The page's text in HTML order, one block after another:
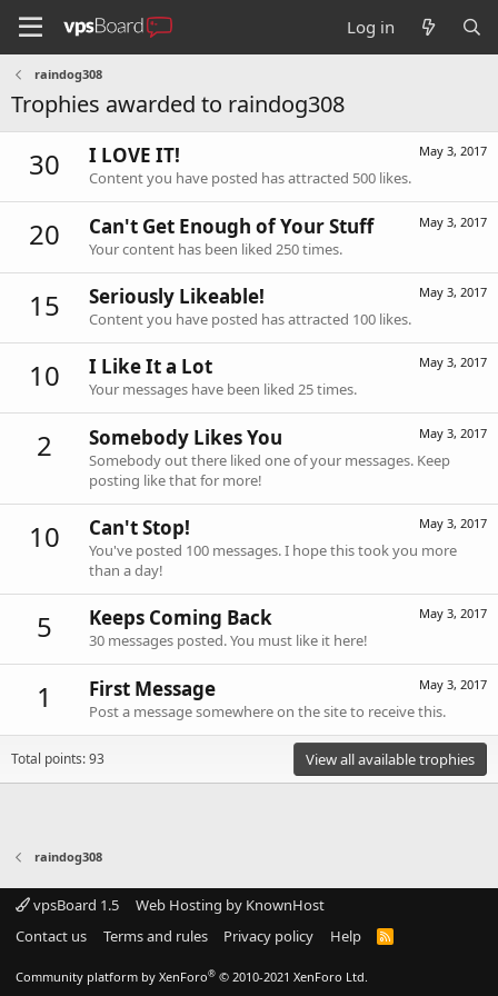
Log in
raindog308
Trophies awarded to raindog308
30 May 3, 2017
I LOVE IT!
Content you have posted has attracted 500 likes.
20 May 3, 2017
Can't Get Enough of Your Stuff
Your content has been liked 250 times.
15 May 3, 2017
Seriously Likeable!
Content you have posted has attracted 100 likes.
10 May 3, 2017
I Like It a Lot
Your messages have been liked 25 times.
2 May 3, 2017
Somebody Likes You
Somebody out there liked one of your messages. Keep
posting like that for more!
10 May 3, 2017
Can't Stop!
You've posted 100 messages. I hope this took you more
than a day!
5 May 3, 2017
Keeps Coming Back
30 messages posted. You must like it here!
1 May 3, 2017
First Message
Post a message somewhere on the site to receive this.
Total points: 93 View all available trophies
raindog308
vpsBoard 1.5
Web Hosting by KnownHost
Contact us
Terms and rules Privacy policy Help
R
Community platform by XenForo® © 2010-2021 XenForo Ltd.